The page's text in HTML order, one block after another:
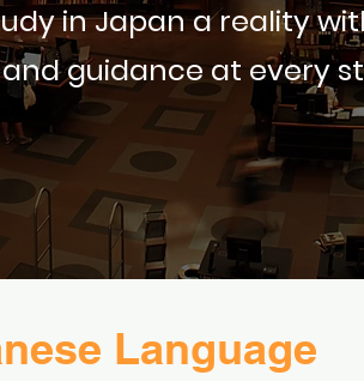
in Japan a reality
guidance at every
Language